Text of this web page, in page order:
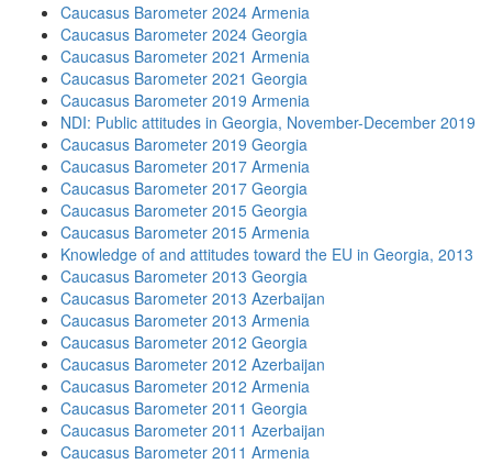
Caucasus Barometer 2024 Armenia
Caucasus Barometer 2024 Georgia
Caucasus Barometer 2021 Armenia
Caucasus Barometer 2021 Georgia
Caucasus Barometer 2019 Armenia
NDI: Public attitudes in Georgia, November-December 2019
Caucasus Barometer 2019 Georgia
Caucasus Barometer 2017 Armenia
Caucasus Barometer 2017 Georgia
Caucasus Barometer 2015 Georgia
Caucasus Barometer 2015 Armenia
Knowledge of and attitudes toward the EU in Georgia, 2013
Caucasus Barometer 2013 Georgia
Caucasus Barometer 2013 Azerbaijan
Caucasus Barometer 2013 Armenia
Caucasus Barometer 2012 Georgia
Caucasus Barometer 2012 Azerbaijan
Caucasus Barometer 2012 Armenia
Caucasus Barometer 2011 Georgia
Caucasus Barometer 2011 Azerbaijan
Caucasus Barometer 2011 Armenia